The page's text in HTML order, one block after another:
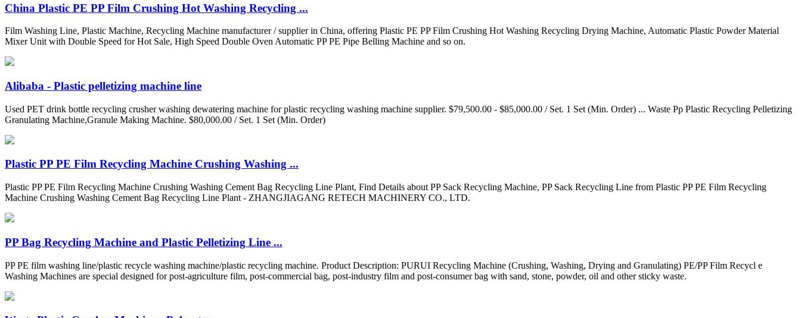
China Plastic PE PP Film Crushing Hot Washing Recycling ...
Film Washing Line, Plastic Machine, Recycling Machine manufacturer / supplier in China, offering Plastic PE PP Film Crushing Hot Washing Recycling Drying Machine, Automatic Plastic Powder Material
Mixer Unit with Double Speed for Hot Sale, High Speed Double Oven Automatic PP PE Pipe Belling Machine and so on.
Alibaba - Plastic pelletizing machine line
Used PET drink bottle recycling crusher washing dewatering machine for plastic recycling washing machine supplier. $79,500.00 - $85,000.00 / Set. 1 Set (Min. Order) ... Waste Pp Plastic Recycling Pelletizing
Granulating Machine,Granule Making Machine. $80,000.00 / Set. 1 Set (Min. Order)
Plastic PP PE Film Recycling Machine Crushing Washing ...
Plastic PP PE Film Recycling Machine Crushing Washing Cement Bag Recycling Line Plant, Find Details about PP Sack Recycling Machine, PP Sack Recycling Line from Plastic PP PE Film Recycling
Machine Crushing Washing Cement Bag Recycling Line Plant - ZHANGJIAGANG RETECH MACHINERY CO., LTD.
PP Bag Recycling Machine and Plastic Pelletizing Line ...
PP PE film washing line/plastic recycle washing machine/plastic recycling machine. Product Description: PURUI Recycling Machine (Crushing, Washing, Drying and Granulating) PE/PP Film Recycl e
Washing Machines are special designed for post-agriculture film, post-commercial bag, post-industry film and post-consumer bag with sand, stone, powder, oil and other sticky waste.